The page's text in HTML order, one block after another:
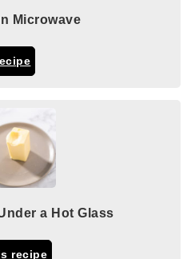
Microwave
a Hot Glass
recipe